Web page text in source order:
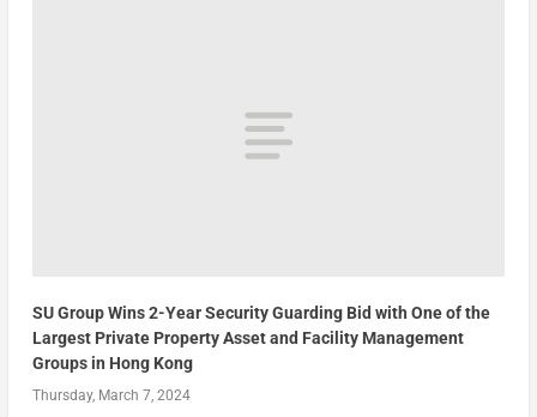
SU Group Wins 2-Year Security Guarding Bid with One of the
Largest Private Property Asset and Facility Management
Groups in Hong Kong
Thursday, March 7, 2024